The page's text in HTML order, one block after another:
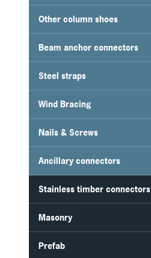
Other column shoes
Beam anchor connectors
Steel straps
Wind Bracing
Nails & Screws
Ancillary connectors
Stainless timber connectors
Masonry
Prefab